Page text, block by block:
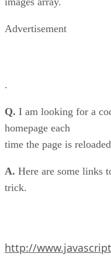
Advertisement
.
Q. I am looking for a
homepage each
time the page is
A. Here are some links
trick.
http://